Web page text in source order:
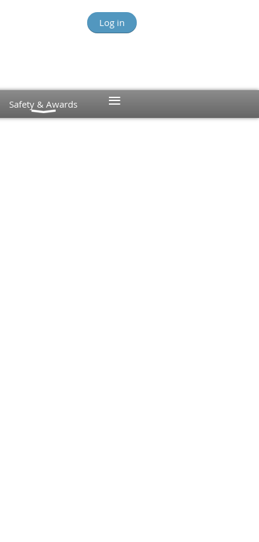
Log in
Safety & Awards ≡